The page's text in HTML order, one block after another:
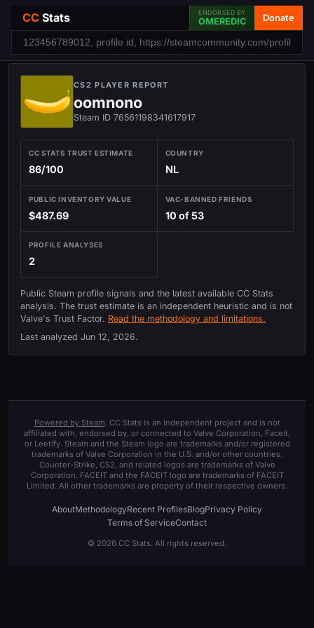
CC Stats ENDORSED BY
OMEREDIC Donate
CS2 PLAYER REPORT
oomnono
Steam ID 76561198341617917
CC STATS TRUST ESTIMATE
86/100
COUNTRY
NL
PUBLIC INVENTORY VALUE
$487.69
VAC-BANNED FRIENDS
10 of 53
PROFILE ANALYSES
2
Public Steam profile signals and the latest available CC Stats
analysis. The trust estimate is an independent heuristic and is not
Valve's Trust Factor. Read the methodology and limitations.
Last analyzed Jun 12, 2026.
Powered by Steam. CC Stats is an independent project and is not
affiliated with, endorsed by, or connected to Valve Corporation, Faceit,
or Leetify. Steam and the Steam logo are trademarks and/or registered
trademarks of Valve Corporation in the U.S. and/or other countries.
Counter-Strike, CS2, and related logos are trademarks of Valve
Corporation. FACEIT and the FACEIT logo are trademarks of FACEIT
Limited. All other trademarks are property of their respective owners.
AboutMethodologyRecent ProfilesBlogPrivacy Policy
Terms of ServiceContact
© 2026 CC Stats. All rights reserved.